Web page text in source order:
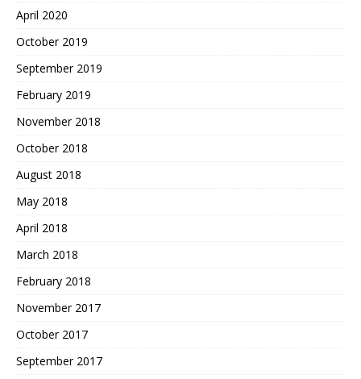
April 2020
October 2019
September 2019
February 2019
November 2018
October 2018
August 2018
May 2018
April 2018
March 2018
February 2018
November 2017
October 2017
September 2017